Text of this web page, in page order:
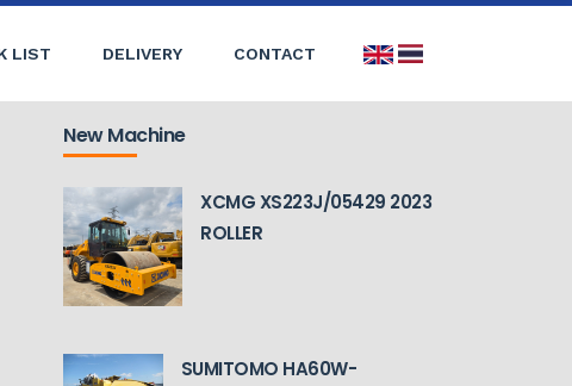
LIST DELIVERY CONTACT
New Machine
XCMG XS223J/05429 2023
ROLLER
SUMITOMO HA60W-